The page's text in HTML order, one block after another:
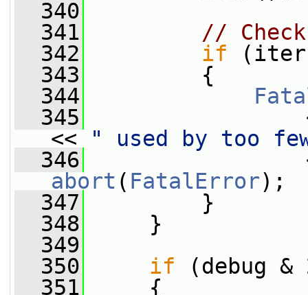
  340
  341
//
  342
if
  343
{
  344
  345
<<
" used by too
  346
abort ( FatalError);
  347
}
  348
}
  349
  350
if (debug &
  351
{